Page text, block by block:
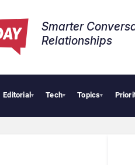
Smarter
Relationships​
Editorial▾ Tech▾ Topics▾